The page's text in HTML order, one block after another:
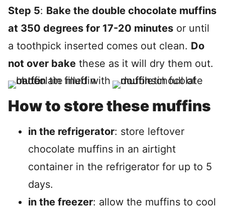
Step 5: Bake the double chocolate muffins
at 350 degrees for 17-20 minutes or until
a toothpick inserted comes out clean. Do
not over bake these as it will dry them out.
How to store these muffins
in the refrigerator: store leftover
chocolate muffins in an airtight
container in the refrigerator for up to 5
days.
in the freezer: allow the muffins to cool